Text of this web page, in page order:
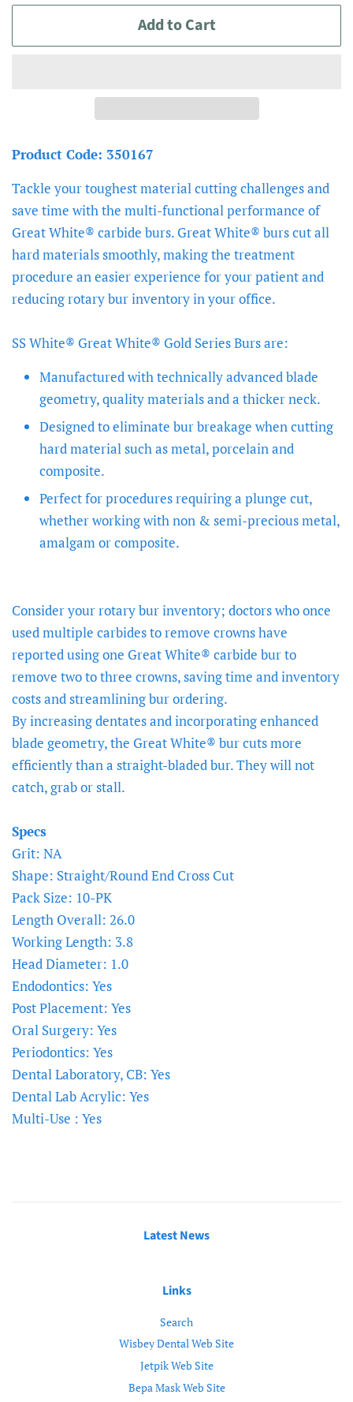
Add to Cart
Product Code: 350167
Tackle your toughest material cutting challenges and
save time with the multi-functional performance of
Great White® carbide burs. Great White® burs cut all
hard materials smoothly, making the treatment
procedure an easier experience for your patient and
reducing rotary bur inventory in your office.
SS White® Great White® Gold Series Burs are:
Manufactured with technically advanced blade
geometry, quality materials and a thicker neck.
Designed to eliminate bur breakage when cutting
hard material such as metal, porcelain and
composite.
Perfect for procedures requiring a plunge cut,
whether working with non & semi-precious metal,
amalgam or composite.
Consider your rotary bur inventory; doctors who once
used multiple carbides to remove crowns have
reported using one Great White® carbide bur to
remove two to three crowns, saving time and inventory
costs and streamlining bur ordering.
By increasing dentates and incorporating enhanced
blade geometry, the Great White® bur cuts more
efficiently than a straight-bladed bur. They will not
catch, grab or stall.
Specs
Grit: NA
Shape: Straight/Round End Cross Cut
Pack Size: 10-PK
Length Overall: 26.0
Working Length: 3.8
Head Diameter: 1.0
Endodontics: Yes
Post Placement: Yes
Oral Surgery: Yes
Periodontics: Yes
Dental Laboratory, CB: Yes
Dental Lab Acrylic: Yes
Multi-Use : Yes
Latest News
Links
Search
Wisbey Dental Web Site
Jetpik Web Site
Bepa Mask Web Site